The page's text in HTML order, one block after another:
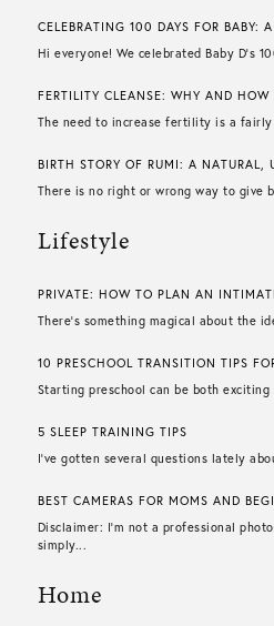
CELEBRATING 100 DAYS FOR BABY:
Hi everyone! We celebrated Baby D’s
FERTILITY CLEANSE: WHY AND
The need to increase fertility is a fairly
BIRTH STORY OF RUMI: A NATURAL,
There is no right or wrong way to give
Lifestyle
PRIVATE: HOW TO PLAN AN
There’s something magical about the
10 PRESCHOOL TRANSITION TIPS
Starting preschool can be both
5 SLEEP TRAINING TIPS
I’ve gotten several questions lately
BEST CAMERAS FOR MOMS AND
Disclaimer: I’m not a professional
simply...
Home